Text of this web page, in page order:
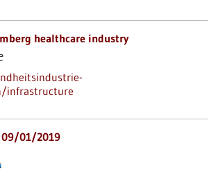
healthcare industry
infrastructure
09/01/2019